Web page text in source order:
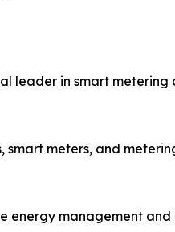
leader in smart
smart meters, and
energy management